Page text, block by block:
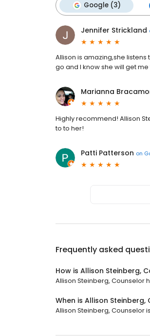
Google (3)
Jennifer Strickland
Allison is amazing,she
go and I know she will get
Marianna
Highly recommend! Allison
to to her!
Patti Patterson on
Frequently asked
How is Allison Steinberg,
Allison Steinberg, Counselor
When is Allison Steinberg,
Allison Steinberg, Counselor